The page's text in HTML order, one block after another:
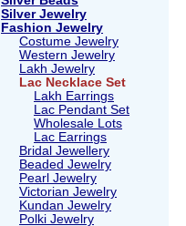
Silver Jewelry
Fashion Jewelry
Costume Jewelry
Western Jewelry
Lakh Jewelry
Lac Necklace Set
Lakh Earrings
Lac Pendant Set
Wholesale Lots
Lac Earrings
Bridal Jewellery
Beaded Jewelry
Pearl Jewelry
Victorian Jewelry
Kundan Jewelry
Polki Jewelry